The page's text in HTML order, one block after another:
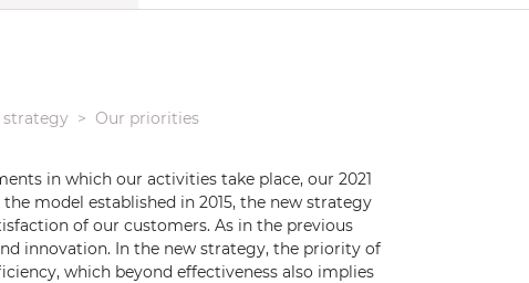
strategy Our priorities
in which our activities take place, our 2021
model established in 2015, the new strategy
of our customers. As in the previous
innovation. In the new strategy, the priority of
which beyond effectiveness also implies